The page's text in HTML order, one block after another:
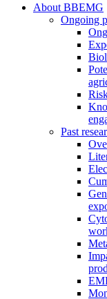
search
Menu
About BBEMG
Ongoing
Past